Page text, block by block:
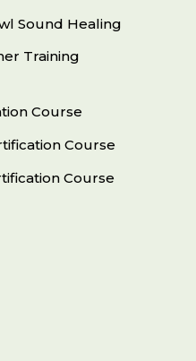
Sound Healing
Training
Course
Course
Course